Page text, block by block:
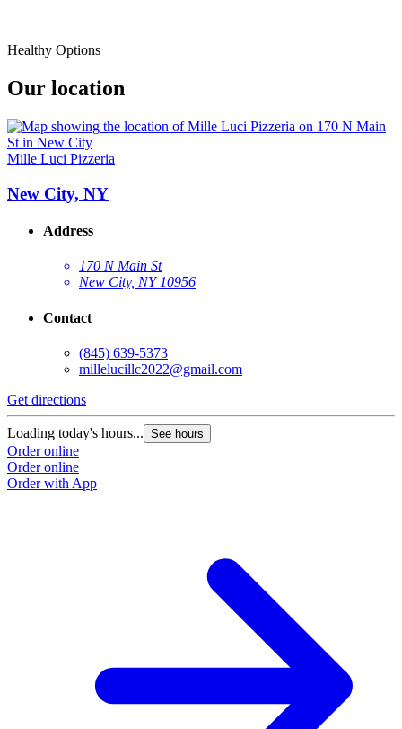
Healthy Options
Our location
Mille Luci Pizzeria
New City, NY
Address
170 N Main St
New City, NY 10956
Contact
(845) 639-5373
millelucillc2022@gmail.com
Get directions
Loading today's hours... See hours
Order online
Order online
Order with App